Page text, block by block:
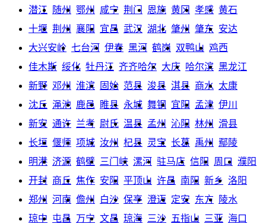
潜江 随州 鄂州 咸宁 荆门 恩施 黄冈 孝感 黄石
十堰 荆州 襄阳 宜昌 武汉 湖北 肇州 肇东 安达
大兴安岭 七台河 伊春 黑河 鹤岗 双鸭山 鸡西
佳木斯 绥化 牡丹江 齐齐哈尔 大庆 哈尔滨 黑龙江
新野 邓州 淮滨 固始 范县 浚县 淇县 商水 太康
沈丘 渑池 鹿邑 睢县 永城 舞钢 宜阳 孟津 伊川
新安 通许 兰考 尉氏 温县 孟州 沁阳 林州
滑县
长垣 偃师 项城 汝州 杞县 灵宝 长葛 禹州
鄢陵
明港 济源 鹤壁 三门峡 漯河 驻马店 信阳 周口
濮阳
开封 商丘 焦作 安阳 平顶山 许昌 南阳 新乡 洛阳
郑州
河南 儋州 白沙 保亭 澄迈 定安 东方
陵水
琼中 屯昌 万宁 文昌 琼海 三沙 五指山 三亚 海口